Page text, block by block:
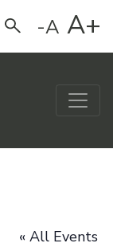
Search-A A+
« All Events